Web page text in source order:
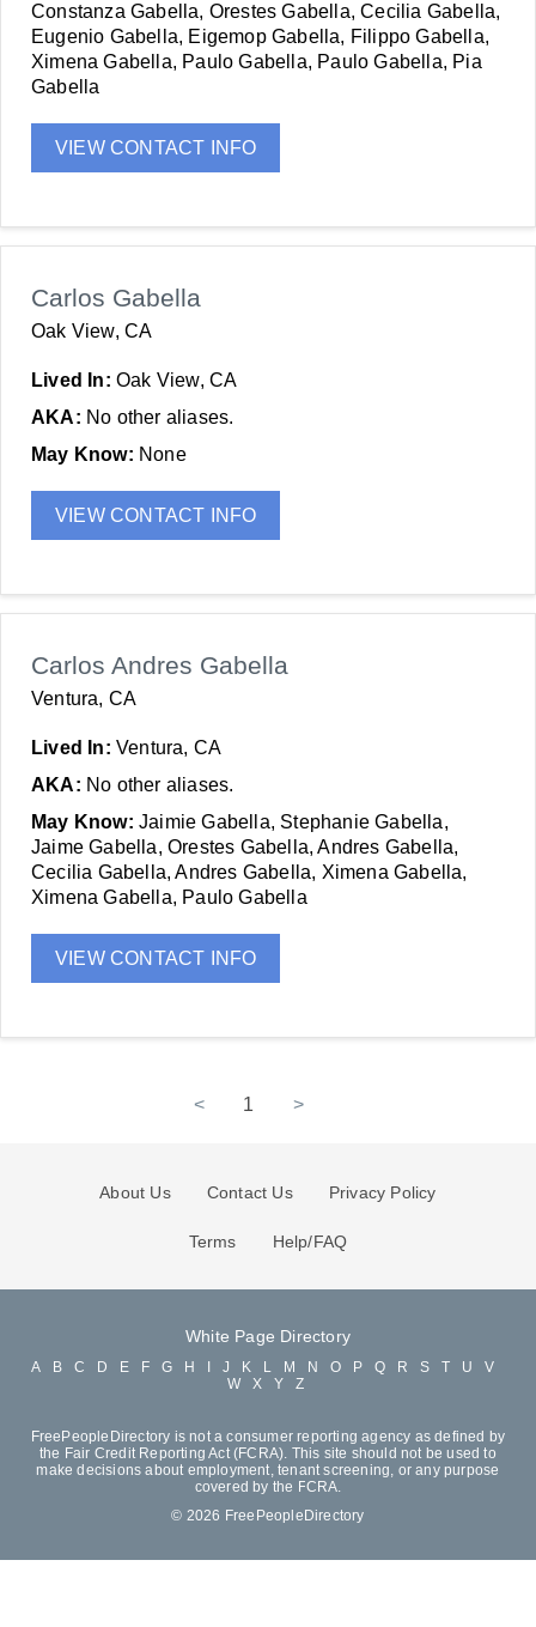
Constanza Gabella, Orestes Gabella, Cecilia Gabella,
Eugenio Gabella, Eigemop Gabella, Filippo Gabella,
Ximena Gabella, Paulo Gabella, Paulo Gabella, Pia
Gabella
VIEW CONTACT INFO
Carlos Gabella
Oak View, CA
Lived In: Oak View, CA
AKA: No other aliases.
May Know: None
VIEW CONTACT INFO
Carlos Andres Gabella
Ventura, CA
Lived In: Ventura, CA
AKA: No other aliases.
May Know: Jaimie Gabella, Stephanie Gabella,
Jaime Gabella, Orestes Gabella, Andres Gabella,
Cecilia Gabella, Andres Gabella, Ximena Gabella,
Ximena Gabella, Paulo Gabella
VIEW CONTACT INFO
< 1 >
About Us Contact Us Privacy Policy
Terms Help/FAQ
White Page Directory
A B C D E F G H J K L M N O P Q R S T U
V
W
X Y Z
FreePeopleDirectory is not a consumer reporting agency as defined by
the Fair Credit Reporting Act (FCRA). This site should not be used to
make decisions about employment, tenant screening, or any purpose
covered by the FCRA.
© 2026 FreePeopleDirectory